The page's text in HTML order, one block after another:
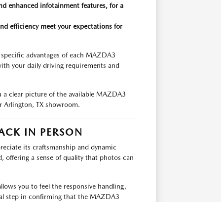
enhanced infotainment features, for a
efficiency meet your expectations for
advantages of each MAZDA3
your daily driving requirements and
clear picture of the available MAZDA3
Arlington, TX showroom.
IN PERSON
its craftsmanship and dynamic
offering a sense of quality that photos can
you to feel the responsive handling,
step in confirming that the MAZDA3